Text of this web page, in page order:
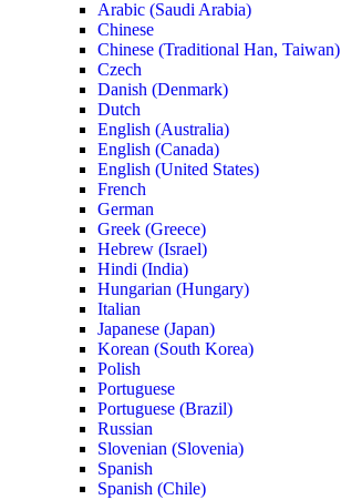
Arabic (Saudi Arabia)
Chinese
Chinese (Traditional Han, Taiwan)
Czech
Danish (Denmark)
Dutch
English (Australia)
English (Canada)
English (United States)
French
German
Greek (Greece)
Hebrew (Israel)
Hindi (India)
Hungarian (Hungary)
Italian
Japanese (Japan)
Korean (South Korea)
Polish
Portuguese
Portuguese (Brazil)
Russian
Slovenian (Slovenia)
Spanish
Spanish (Chile)